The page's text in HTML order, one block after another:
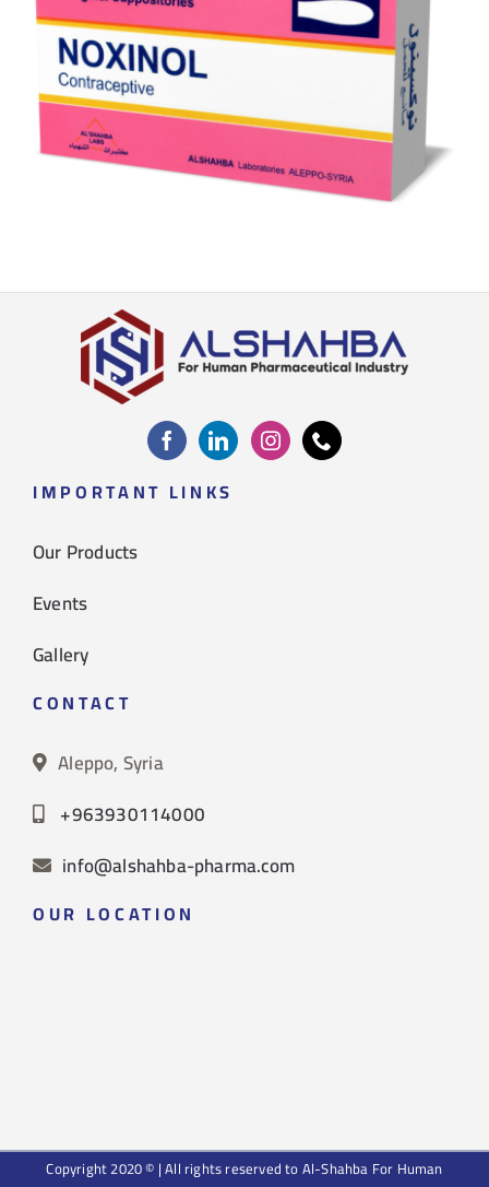
IMPORTANT LINKS
Our Products
Events
Gallery
CONTACT
Aleppo, Syria
+963930114000
info@alshahba-pharma.com
OUR LOCATION
Copyright 2020 © | All rights reserved to Al-Shahba For Human